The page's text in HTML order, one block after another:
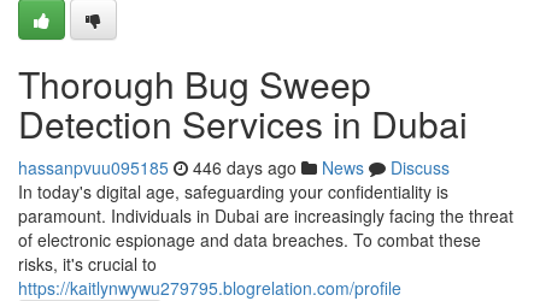
Thorough Bug Sweep
Detection Services in Dubai
hassanpvuu095185 446 days ago News
Discuss
In today's digital age, safeguarding your confidentiality is
paramount. Individuals in Dubai are increasingly facing the threat
of electronic espionage and data breaches. To combat these
risks, it's crucial to
https://kaitlynwywu279795.blogrelation.com/profile